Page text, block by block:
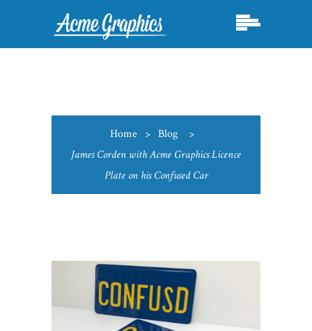
Home > Blog
>
James Corden with Acme Graphics Licence
Plate on his Confused Car